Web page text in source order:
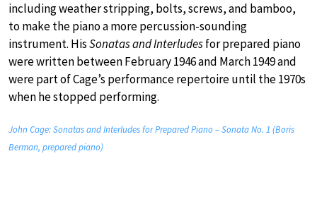
including weather stripping, bolts, screws, and bamboo,
to make the piano a more percussion-sounding
instrument. HisSonatas and Interludesfor prepared piano
were written between February 1946 and March 1949 and
were part of Cage’s performance repertoire until the 1970s
when he stopped performing.
John Cage: Sonatas and Interludes for Prepared Piano – Sonata No. 1 (Boris
Berman, prepared piano)